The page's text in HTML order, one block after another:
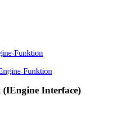
Funktion
Funktion
(IEngine Interface)